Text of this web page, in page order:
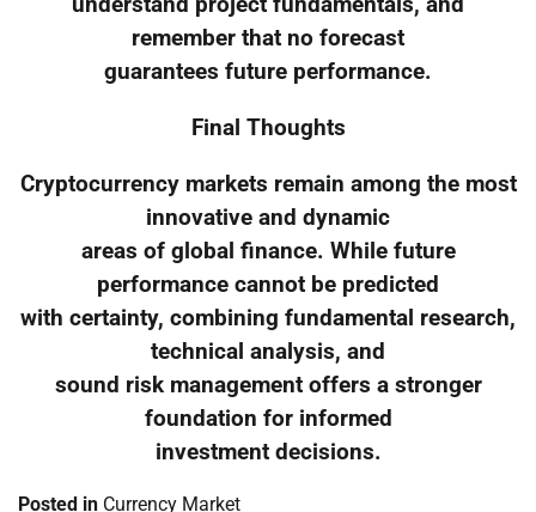
remember that no forecast
guarantees future performance.
Final Thoughts
Cryptocurrency markets remain among the most
innovative and dynamic
areas of global finance. While future
performance cannot be predicted
with certainty, combining fundamental research,
technical analysis, and
sound risk management offers a stronger
foundation for informed
investment decisions.
Posted in Currency Market